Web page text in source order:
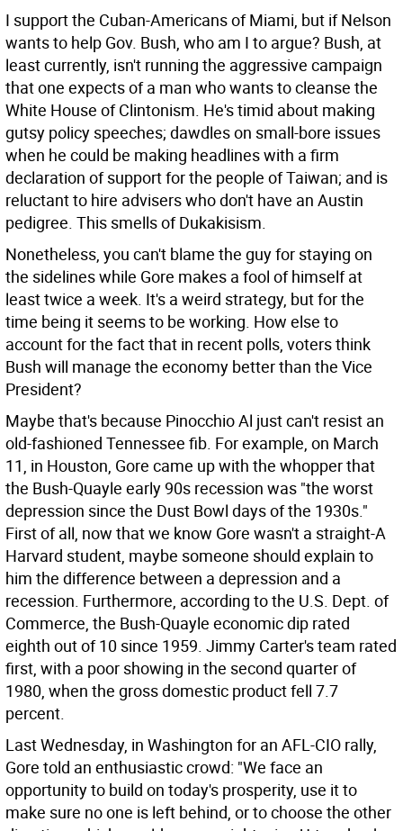
I support the Cuban-Americans of Miami, but if Nelson
wants to help Gov. Bush, who am I to argue? Bush, at
least currently, isn't running the aggressive campaign
that one expects of a man who wants to cleanse the
White House of Clintonism. He's timid about making
gutsy policy speeches; dawdles on small-bore issues
when he could be making headlines with a firm
declaration of support for the people of Taiwan; and is
reluctant to hire advisers who don't have an Austin
pedigree. This smells of Dukakisism.
Nonetheless, you can't blame the guy for staying on
the sidelines while Gore makes a fool of himself at
least twice a week. It's a weird strategy, but for the
time being it seems to be working. How else to
account for the fact that in recent polls, voters think
Bush will manage the economy better than the Vice
President?
Maybe that's because Pinocchio Al just can't resist an
old-fashioned Tennessee fib. For example, on March
11, in Houston, Gore came up with the whopper that
the Bush-Quayle early 90s recession was "the worst
depression since the Dust Bowl days of the 1930s."
First of all, now that we know Gore wasn't a straight-A
Harvard student, maybe someone should explain to
him the difference between a depression and a
recession. Furthermore, according to the U.S. Dept. of
Commerce, the Bush-Quayle economic dip rated
eighth out of 10 since 1959. Jimmy Carter's team rated
first, with a poor showing in the second quarter of
1980, when the gross domestic product fell 7.7
percent.
Last Wednesday, in Washington for an AFL-CIO rally,
Gore told an enthusiastic crowd: "We face an
opportunity to build on today's prosperity, use it to
make sure no one is left behind, or to choose the other